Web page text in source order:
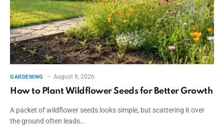
GARDENING August 8, 2026
How to Plant Wildflower Seeds for Better Growth
A packet of wildflower seeds looks simple, but scattering it over
the ground often leads…